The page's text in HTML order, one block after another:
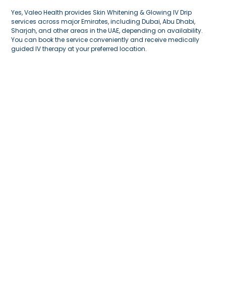
Yes, Valeo Health provides Skin Whitening & Glowing IV Drip
services across major Emirates, including Dubai, Abu Dhabi,
Sharjah, and other areas in the UAE, depending on availability.
You can book the service conveniently and receive medically
guided IV therapy at your preferred location.